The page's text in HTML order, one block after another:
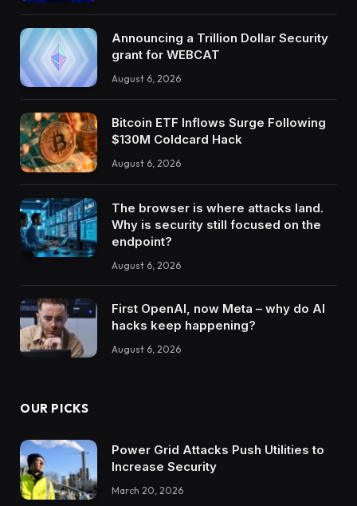
Announcing a Trillion Dollar Security
grant for WEBCAT
August 6, 2026
Bitcoin ETF Inflows Surge Following
$130M Coldcard Hack
August 6, 2026
The browser is where attacks land.
Why is security still focused on the
endpoint?
August 6, 2026
First OpenAI, now Meta – why do AI
hacks keep happening?
August 6, 2026
OUR PICKS
Power Grid Attacks Push Utilities to
Increase Security
March 20, 2026